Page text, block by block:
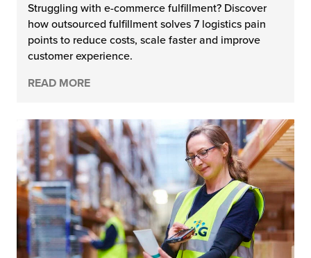
Struggling with e-commerce fulfillment? Discover
how outsourced fulfillment solves 7 logistics pain
points to reduce costs, scale faster and improve
customer experience.
READ MORE